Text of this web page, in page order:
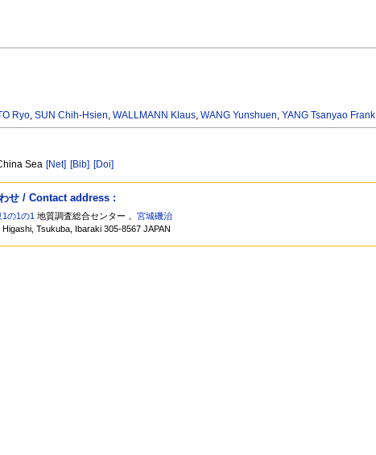
Ryo,SUN Chih-Hsien,WALLMANN Klaus,WANG Yunshuen,YANG Tsanyao Frank
Sea [Net] [Bib] [Doi]
せ / Contact address :
の1の1 地質調査総合センター，宮城磯治
Tsukuba, Ibaraki 305-8567 JAPAN